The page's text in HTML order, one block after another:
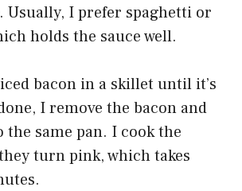
Usually, I prefer spaghetti or
holds the sauce well.
bacon in a skillet until it’s
I remove the bacon and
the same pan. I cook the
turn pink, which takes